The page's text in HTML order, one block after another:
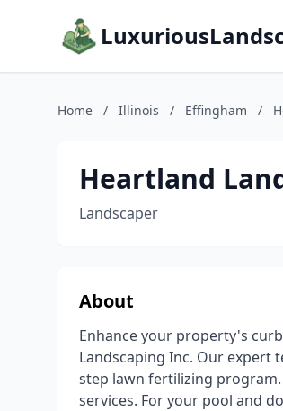
Home / Illinois / Effingham /
Heartland
Landscaper
About
Enhance your property's
Landscaping Inc. Our expert
step lawn fertilizing
services. For your pool and